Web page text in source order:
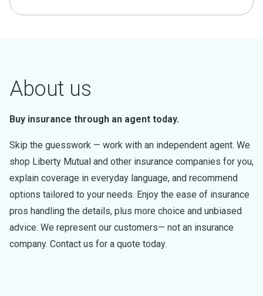
About us
Buy insurance through an agent today.
Skip the guesswork — work with an independent agent. We
shop Liberty Mutual and other insurance companies for you,
explain coverage in everyday language, and recommend
options tailored to your needs. Enjoy the ease of insurance
pros handling the details, plus more choice and unbiased
advice. We represent our customers— not an insurance
company. Contact us for a quote today.